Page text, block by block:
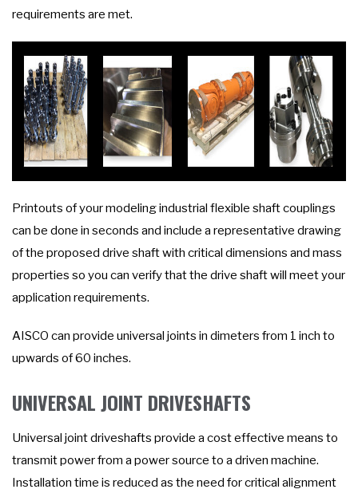
requirements are met.
Printouts of your modeling industrial flexible shaft couplings
can be done in seconds and include a representative drawing
of the proposed drive shaft with critical dimensions and mass
properties so you can verify that the drive shaft will meet your
application requirements.
AISCO can provide universal joints in dimeters from 1 inch to
upwards of 60 inches.
UNIVERSAL JOINT DRIVESHAFTS
Universal joint driveshafts provide a cost effective means to
transmit power from a power source to a driven machine.
Installation time is reduced as the need for critical alignment